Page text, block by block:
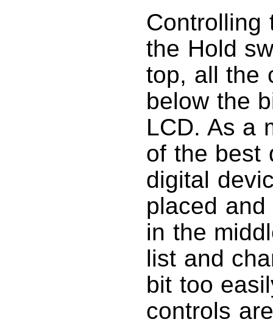
Controlling
the Hold
top, all the
below the
LCD. As a
of the best
digital
placed
in the
list and
bit too
controls